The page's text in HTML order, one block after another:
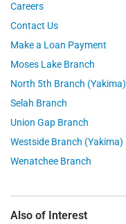
Careers
Contact Us
Make a Loan Payment
Moses Lake Branch
North 5th Branch (Yakima)
Selah Branch
Union Gap Branch
Westside Branch (Yakima)
Wenatchee Branch
Also of Interest